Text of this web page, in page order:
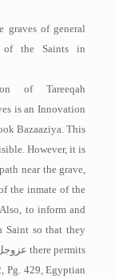
graves of general
the Saints in
of Tareeqah
is an Innovation
Bazaaziya. This
However, it is
near the grave,
the inmate of the
to inform and
Saint so that they
there permits
Pg. 429, Egyptian